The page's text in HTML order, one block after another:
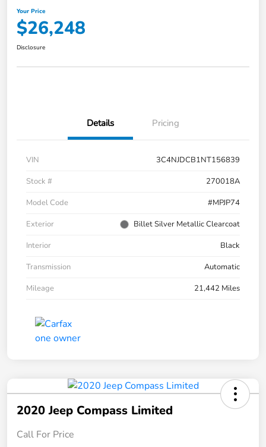
Your Price
$26,248
Disclosure
Details Pricing
VIN
3C4NJDCB1NT156839
Stock #
270018A
Model Code
#MPJP74
Exterior
Billet Silver Metallic Clearcoat
Interior
Black
Transmission
Automatic
Mileage
21,442 Miles
2020 Jeep Compass Limited
Call For Price